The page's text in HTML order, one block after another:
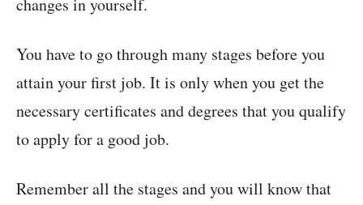
changes in yourself.
You have to go through many stages before you
attain your first job. It is only when you get the
necessary certificates and degrees that you qualify
to apply for a good job.
Remember all the stages and you will know that